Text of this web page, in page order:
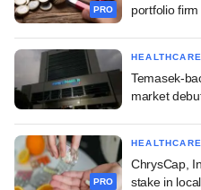
PRO
portfolio
HEALTHCARE
Temasek-
market
PRO
HEALTHCARE
ChrysCap,
stake in